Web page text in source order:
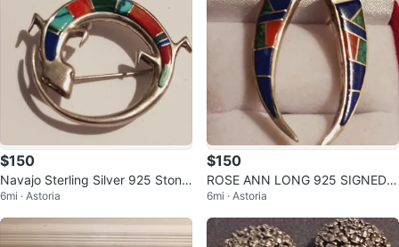
$150
Navajo Sterling Silver 925 Stone
Inlaid Lizard Brooch
6mi · Astoria
$150
ROSE ANN LONG 925 SIGNED
NAVAJO ARTIST STERLING SILV
ER EARRINGS
6mi · Astoria